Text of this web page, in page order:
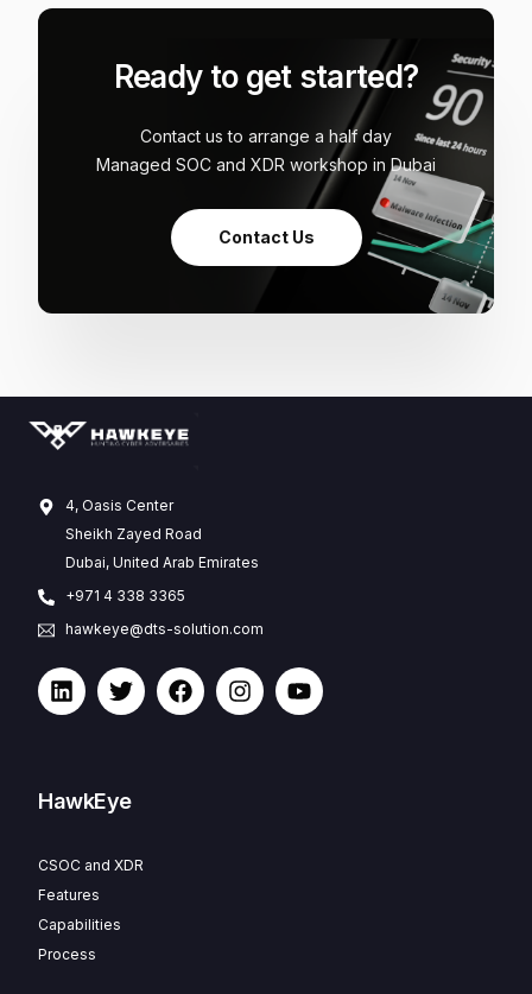
Ready to get started?
Contact us to arrange a half day
Managed SOC and XDR workshop in Dubai
Contact Us
4, Oasis Center
Sheikh Zayed Road
Dubai, United Arab Emirates
+971 4 338 3365
hawkeye@dts-solution.com
HawkEye
CSOC and XDR
Features
Capabilities
Process